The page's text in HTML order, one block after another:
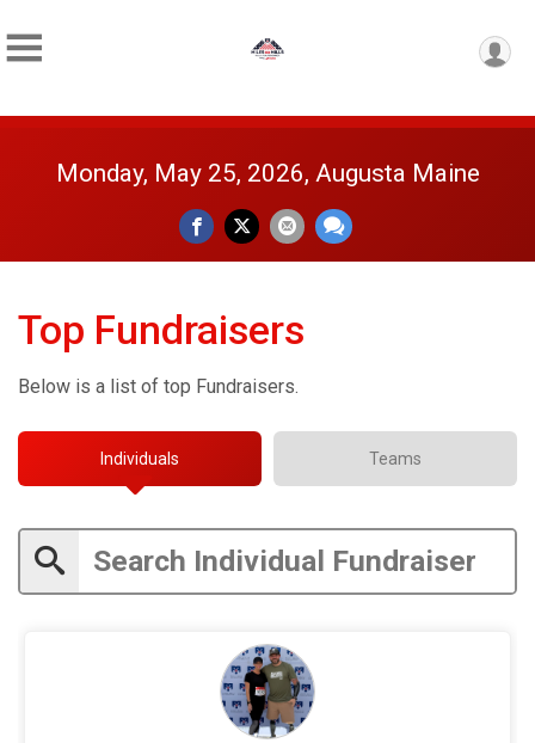
Monday, May 25, 2026, Augusta Maine
Top Fundraisers
Below is a list of top Fundraisers.
Individuals Teams